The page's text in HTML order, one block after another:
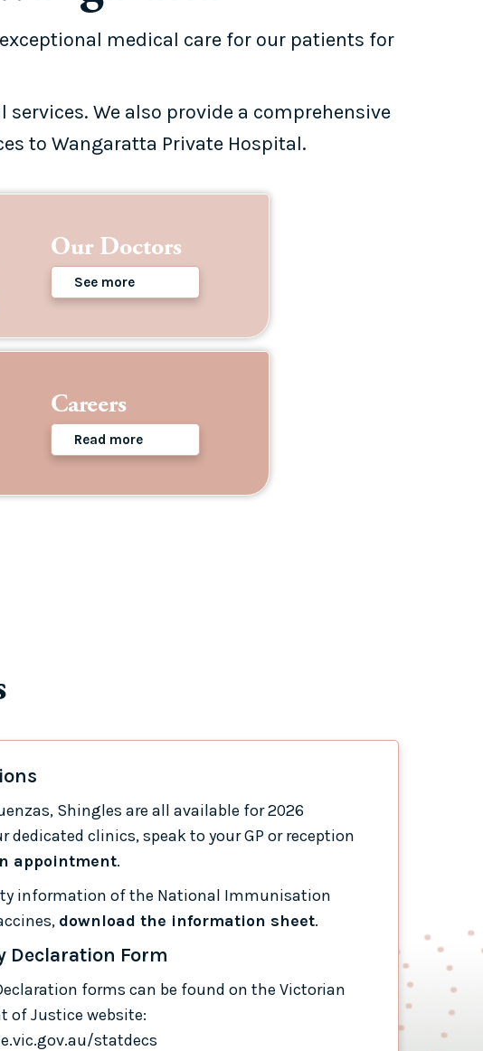
medical care for our patients for
We also provide a comprehensive
to Wangaratta Private Hospital.
Our Doctors
See more
Careers
Read more
Shingles are all available for 2026
dedicated clinics, speak to your GP or reception
appointment.
information of the National Immunisation
download the information sheet.
Declaration Form
forms can be found on the Victorian
of Justice website:
statdecs